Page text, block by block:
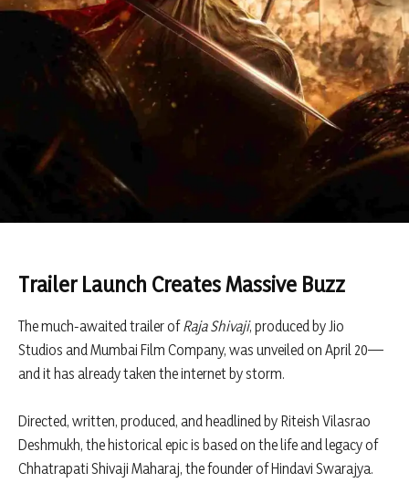
Trailer Launch Creates Massive Buzz
The much-awaited trailer ofRaja Shivaji, produced byJio
Studios andMumbai Film Company, was unveiled on April 20—
and it has already taken the internet by storm.
Directed, written, produced, and headlined by Riteish Vilasrao
Deshmukh, the historical epic is based on the life and legacy of
Chhatrapati Shivaji Maharaj, the founder of Hindavi Swarajya.